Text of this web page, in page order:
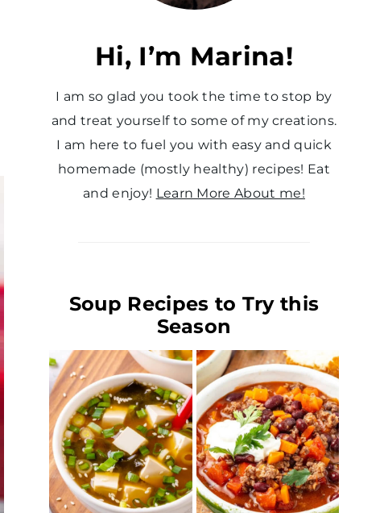
Hi, I’m Marina!
I am so glad you took the time to stop by
and treat yourself to some of my creations.
I am here to fuel you with easy and quick
homemade (mostly healthy) recipes! Eat
and enjoy! Learn More About me!
Soup Recipes to Try this
Season